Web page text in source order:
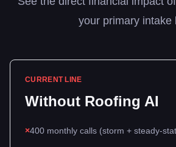
your primary intake
CURRENT LINE
Without Roofing AI
×400 monthly calls (storm + steady-